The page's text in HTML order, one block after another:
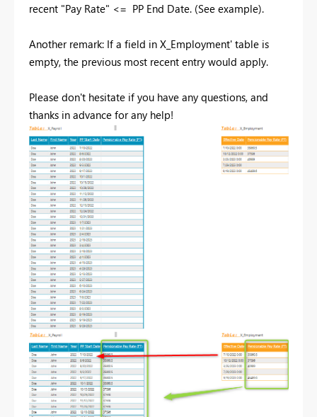
recent "Pay Rate" <= PP End Date. (See example).
Another remark: If a field in X_Employment' table is
empty, the previous most recent entry would apply.
Please don't hesitate if you have any questions, and
thanks in advance for any help!